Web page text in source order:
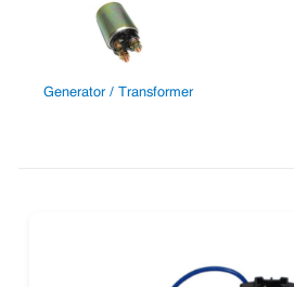
Generator / Transformer